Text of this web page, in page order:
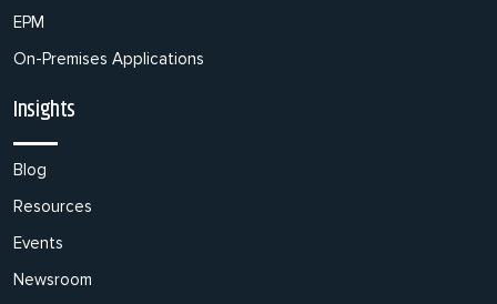
EPM
On-Premises Applications
Insights
Blog
Resources
Events
Newsroom